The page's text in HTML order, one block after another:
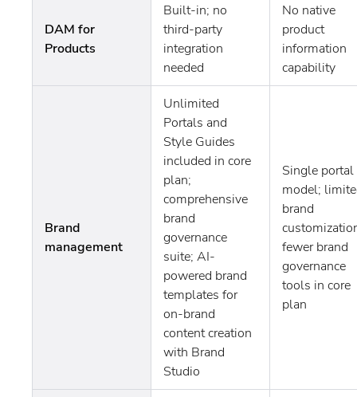
DAM for
Products
Built-in; no
third-party
integration
needed
No native
product
information
capability
Brand
management
Unlimited
Portals and
Style Guides
included in core
plan;
comprehensive
brand
governance
suite; AI-
powered brand
templates for
on-brand
content creation
with Brand
Studio
Single portal
model;
brand
fewer brand
governance
tools in core
plan